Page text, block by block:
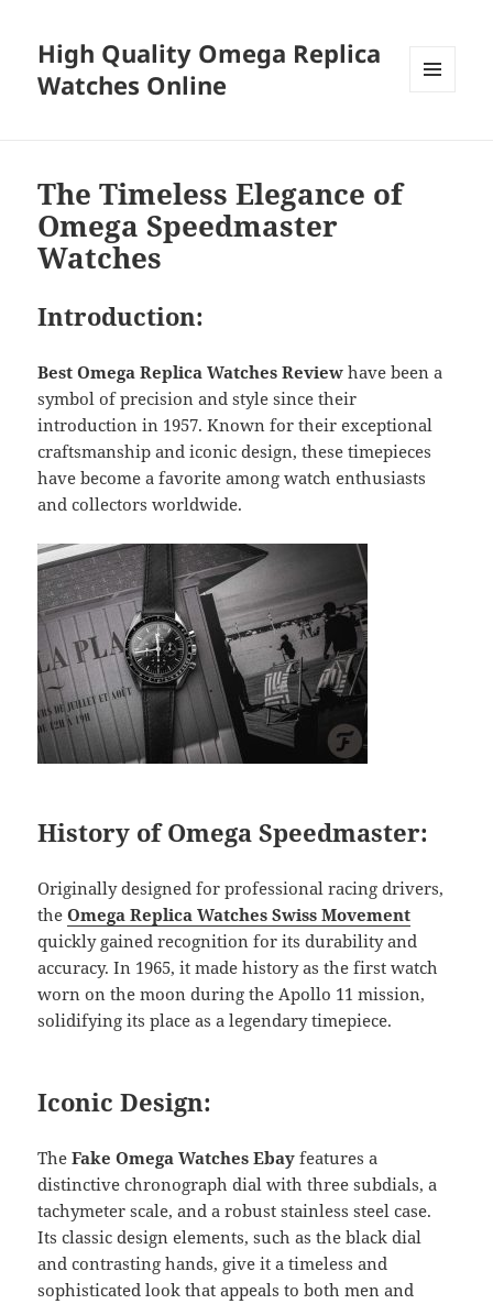
High Quality Omega Replica
Watches Online
The Timeless Elegance of
Omega Speedmaster
Watches
Introduction:
Best Omega Replica Watches Review have been a
symbol of precision and style since their
introduction in 1957. Known for their exceptional
craftsmanship and iconic design, these timepieces
have become a favorite among watch enthusiasts
and collectors worldwide.
History of Omega Speedmaster:
Originally designed for professional racing drivers,
theOmega Replica Watches Swiss Movement
quickly gained recognition for its durability and
accuracy. In 1965, it made history as the first watch
worn on the moon during the Apollo 11 mission,
solidifying its place as a legendary timepiece.
Iconic Design:
TheFake Omega Watches Ebay features a
distinctive chronograph dial with three subdials, a
tachymeter scale, and a robust stainless steel case.
Its classic design elements, such as the black dial
and contrasting hands, give it a timeless and
sophisticated look that appeals to both men and